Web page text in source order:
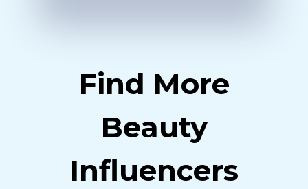
Find More
Beauty
Influencers